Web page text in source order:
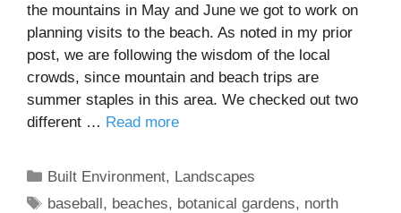
the mountains in May and June we got to work on
planning visits to the beach. As noted in my prior
post, we are following the wisdom of the local
crowds, since mountain and beach trips are
summer staples in this area. We checked out two
different … Read more
Categories
Built Environment, Landscapes
Tags
baseball, beaches, botanical gardens, north